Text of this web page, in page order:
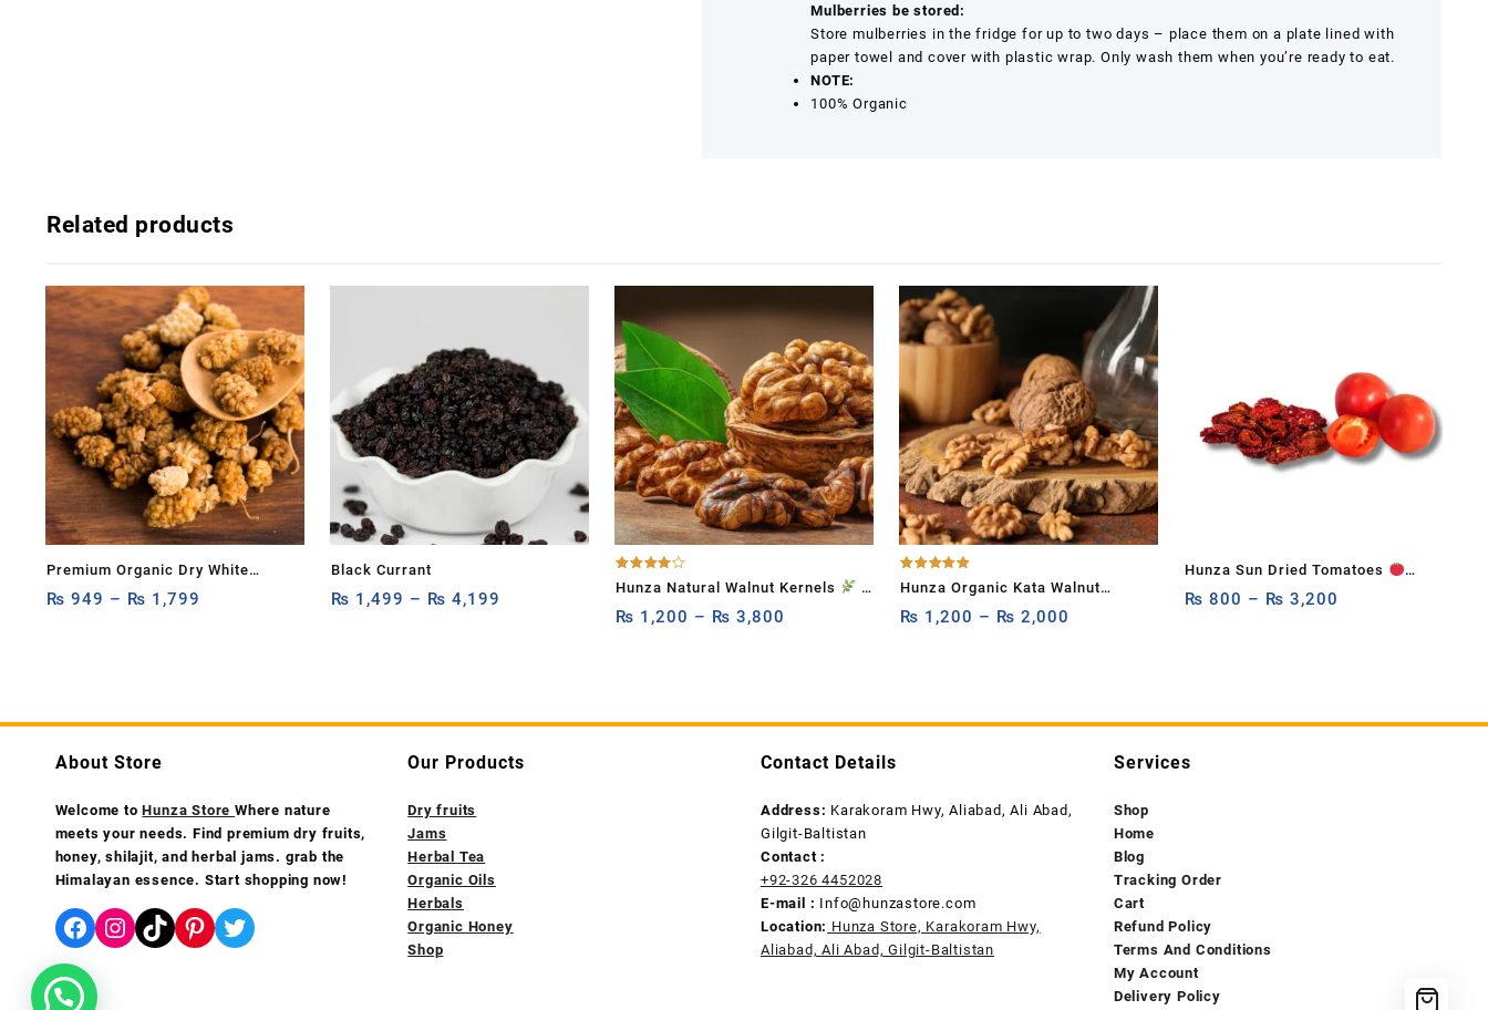
Mulberries be stored:
Store mulberries in the fridge for up to two days – place them on a plate lined with
paper towel and cover with plastic wrap. Only wash them when you’re ready to eat.
NOTE:
100% Organic
Related products
Premium Organic Dry White
Mulberry 1kg,500g & 250g – 100%
₨ 949 – ₨ 1,799
Black Currant
₨ 1,499 – ₨ 4,199
Rated
4.00
Hunza Natural Walnut Kernels
–
1kg,500g and 250g High Omega-
₨ 1,200 – ₨ 3,800
Rated
5.00
Hunza Organic Kata Walnut
(Walnut With Hard Shell)
₨ 1,200 – ₨ 2,000
Hunza Sun Dried Tomatoes
250g, 500g,1Kg
₨ 800 – ₨ 3,200
About Store
Welcome toHunza Store Where nature
meets your needs. Find premium dry fruits,
honey, shilajit, and herbal jams. grab the
Himalayan essence. Start shopping now!
Facebook
Instagram
TikTokPinterest
Twitter
Our Products
Dry fruits
Jams
Herbal Tea
Organic Oils
Herbals
Organic Honey
Shop
Contact Details
Address: Karakoram Hwy, Aliabad, Ali Abad,
Gilgit-Baltistan
Contact :
+92-326 4452028
E-mail : Info@hunzastore.com
Location: Hunza Store, Karakoram Hwy,
Aliabad, Ali Abad, Gilgit-Baltistan
Services
Shop
Home
Blog
Tracking Order
Cart
Refund Policy
Terms And Conditions
My Account
Delivery Policy